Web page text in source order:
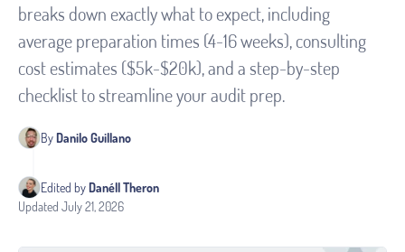
breaks down exactly what to expect, including
average preparation times (4-16 weeks), consulting
cost estimates ($5k-$20k), and a step-by-step
checklist to streamline your audit prep.
ByDanilo Guillano
Edited byDanéll Theron
Updated July 21, 2026